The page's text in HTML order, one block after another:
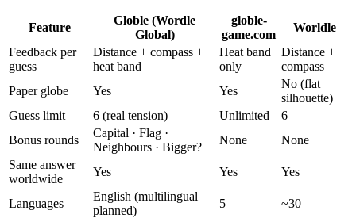
Feature
Globle (Wordle
Global)
globle-
game.com
Worldle
Feedback per
guess
Distance + compass +
heat band
Heat band
only
Distance +
compass
Paper globe
Yes Yes
No (flat
silhouette)
Guess limit
6 (real tension) Unlimited
6
Bonus rounds
Capital · Flag ·
Neighbours · Bigger?
None
None
Same answer
worldwide
Yes Yes Yes
Languages
English (multilingual
planned)
5 ~30